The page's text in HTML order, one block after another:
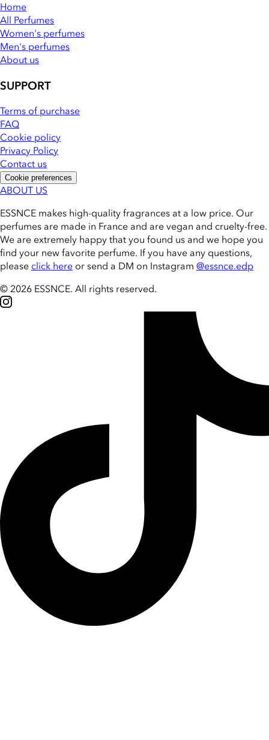
Home
All Perfumes
Women's perfumes
Men's perfumes
About us
SUPPORT
Terms of purchase
FAQ
Cookie policy
Privacy Policy
Contact us
Cookie preferences
ABOUT US
ESSNCE makes high-quality fragrances at a low price. Our
perfumes are made in France and are vegan and cruelty-free.
We are extremely happy that you found us and we hope you
find your new favorite perfume. If you have any questions,
pleaseclick here or send a DM on Instagram @essnce.edp
© 2026 ESSNCE. All rights reserved.